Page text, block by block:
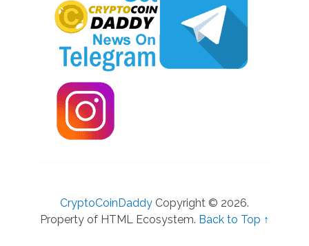
CryptoCoinDaddyCopyright © 2026.
Property of HTML Ecosystem. Back to Top ↑